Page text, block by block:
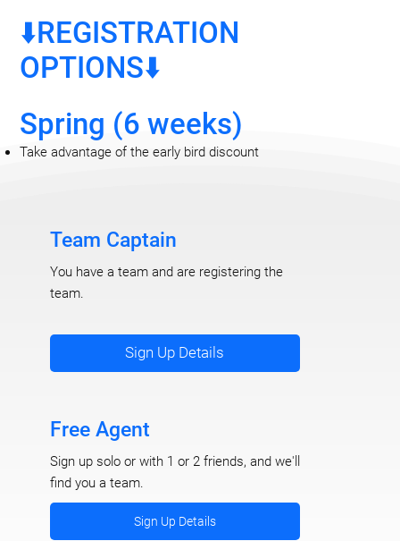
⬇️REGISTRATION
OPTIONS⬇️
Spring (6 weeks)
Take advantage of the early bird discount
Team Captain
You have a team and are registering the
team.
Sign Up Details
Free Agent
Sign up solo or with 1 or 2 friends, and we'll
find you a team.
Sign Up Details